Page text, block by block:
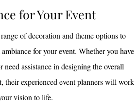
for Your Event
of decoration and theme options to
for your event. Whether you have
assistance in designing the overall
their experienced event planners will work
vision to life.